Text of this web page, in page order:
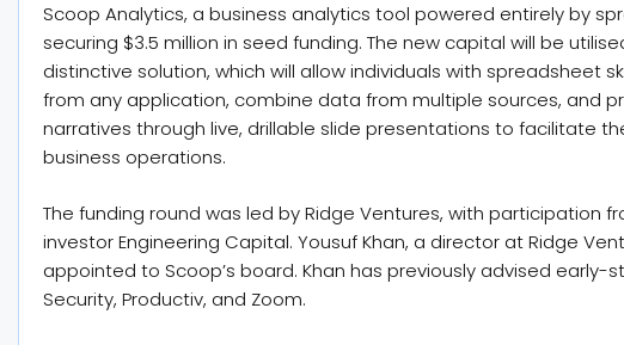
Scoop Analytics, a business analytics tool powered entirely by
securing $3.5 million in seed funding. The new capital will be
distinctive solution, which will allow individuals with spreadsheet
from any application, combine data from multiple sources, and
narratives through live, drillable slide presentations to facilitate
business operations.
The funding round was led by Ridge Ventures, with participation
investor Engineering Capital. Yousuf Khan, a director at Ridge
appointed to Scoop’s board. Khan has previously advised early-
Security, Productiv, and Zoom.